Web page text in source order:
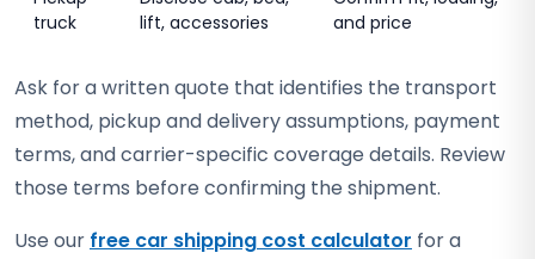
truck
lift, accessories
and price
Ask for a written quote that identifies the transport
method, pickup and delivery assumptions, payment
terms, and carrier-specific coverage details. Review
those terms before confirming the shipment.
Use our free car shipping cost calculator for a